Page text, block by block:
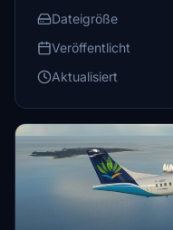
Dateigröße
Veröffentlicht
Aktualisiert